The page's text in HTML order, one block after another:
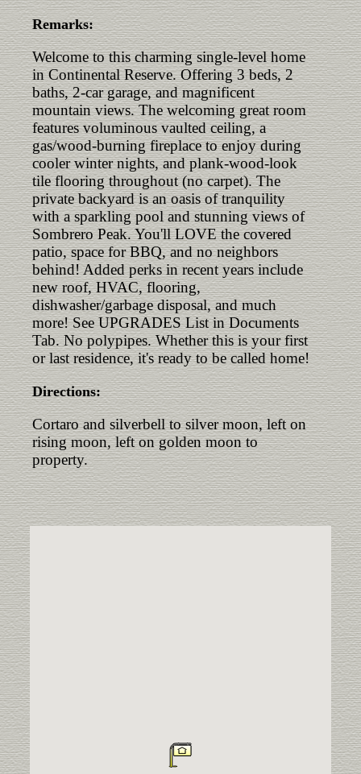
Remarks:
Welcome to this charming single-level home
in Continental Reserve. Offering 3 beds, 2
baths, 2-car garage, and magnificent
mountain views. The welcoming great room
features voluminous vaulted ceiling, a
gas/wood-burning fireplace to enjoy during
cooler winter nights, and plank-wood-look
tile flooring throughout (no carpet). The
private backyard is an oasis of tranquility
with a sparkling pool and stunning views of
Sombrero Peak. You'll LOVE the covered
patio, space for BBQ, and no neighbors
behind! Added perks in recent years include
new roof, HVAC, flooring,
dishwasher/garbage disposal, and much
more! See UPGRADES List in Documents
Tab. No polypipes. Whether this is your first
or last residence, it's ready to be called home!
Directions:
Cortaro and silverbell to silver moon, left on
rising moon, left on golden moon to
property.